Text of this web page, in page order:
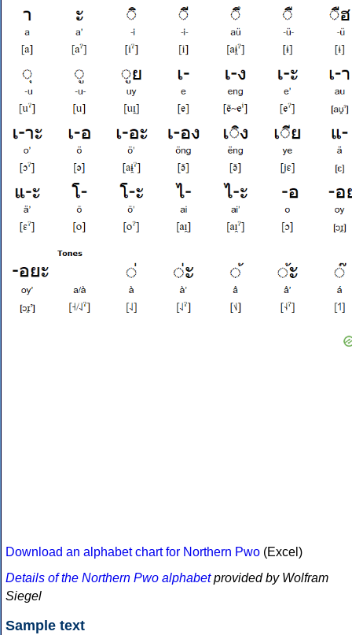
Download an alphabet chart for Northern Pwo (Excel)
Details of the Northern Pwo alphabetprovided by Wolfram
Siegel
Sample text